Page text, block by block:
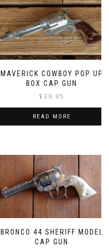
MAVERICK COWBOY POP UP
BOX CAP GUN
$39.95
READ MORE
BRONCO 44 SHERIFF MODEL
CAP GUN